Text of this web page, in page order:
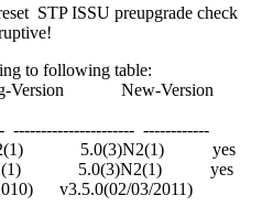
ISSU preupgrade check
to following table:
Version New-Version
---------------------- ------------
5.0(3)N2(1) yes
5.0(3)N2(1) yes
v3.5.0(02/03/2011)